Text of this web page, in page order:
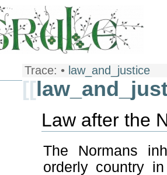
Trace: • law_and_justice
[[
Law after the
The Normans
orderly country